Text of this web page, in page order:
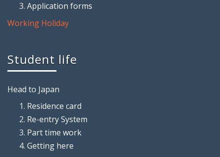
Application forms
Working Holiday
Student life
Head to Japan
Residence card
Re-entry System
Part time work
Getting here